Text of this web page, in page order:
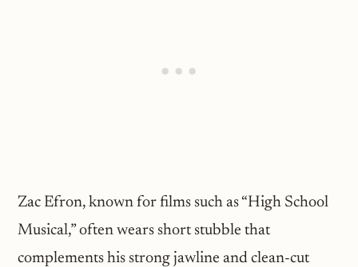
Zac Efron, known for films such as “High School
Musical,” often wears short stubble that
complements his strong jawline and clean-cut